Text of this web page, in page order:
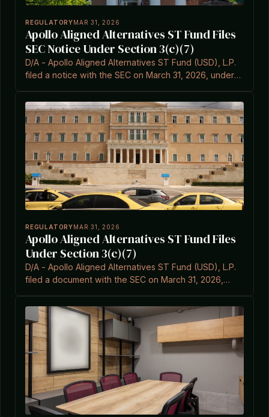
REGULATORYMAR 31, 2026
Apollo Aligned Alternatives ST Fund Files
SEC Notice Under Section 3(c)(7)
D/A - Apollo Aligned Alternatives ST Fund (USD), L.P.
filed a notice with the SEC on March 31, 2026, under
REGULATORYMAR 31, 2026
Apollo Aligned Alternatives ST Fund Files
Under Section 3(c)(7)
D/A - Apollo Aligned Alternatives ST Fund (USD), L.P.
filed a document with the SEC on March 31, 2026,